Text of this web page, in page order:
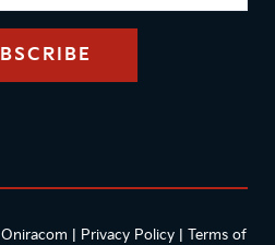
Oniracom Privacy Policy Terms of